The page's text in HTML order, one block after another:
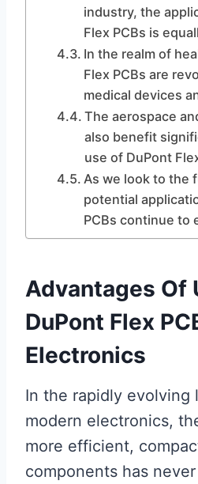
industry, the
Flex PCBs is
In the realm of
Flex PCBs are
medical devices
The aerospace
also benefit
use of DuPont
As we look to the
potential
PCBs continue to
Advantages Of
DuPont Flex
Electronics
In the rapidly evolving
modern electronics,
more efficient,
components has